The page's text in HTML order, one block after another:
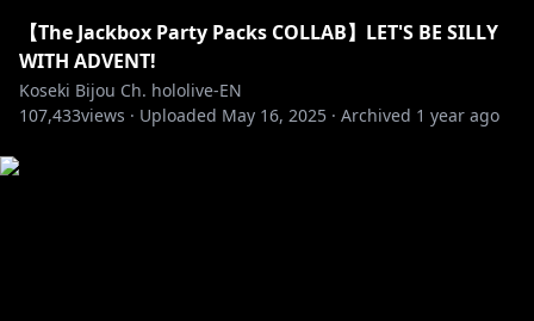
【The Jackbox Party Packs COLLAB】LET'S BE SILLY
WITH ADVENT!
Koseki Bijou Ch. hololive-EN
107,433views · Uploaded May 16, 2025 · Archived 1 year ago